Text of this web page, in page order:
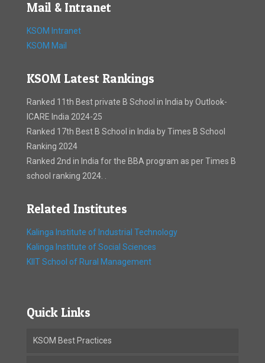
Mail & Intranet
KSOM Intranet
KSOM Mail
KSOM Latest Rankings
Ranked 11th Best private B School in India by Outlook-
ICARE India 2024-25
Ranked 17th Best B School in India by Times B School
Ranking 2024
Ranked 2nd in India for the BBA program as per Times B
school ranking 2024. .
Related Institutes
Kalinga Institute of Industrial Technology
Kalinga Institute of Social Sciences
KIIT School of Rural Management
Quick Links
KSOM Best Practices